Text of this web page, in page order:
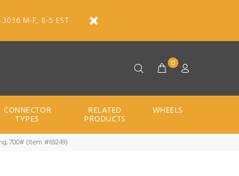
M-F, 8-5 EST.
0
CONNECTOR
TYPES
RELATED
PRODUCTS
WHEELS
700# (Item #69249)